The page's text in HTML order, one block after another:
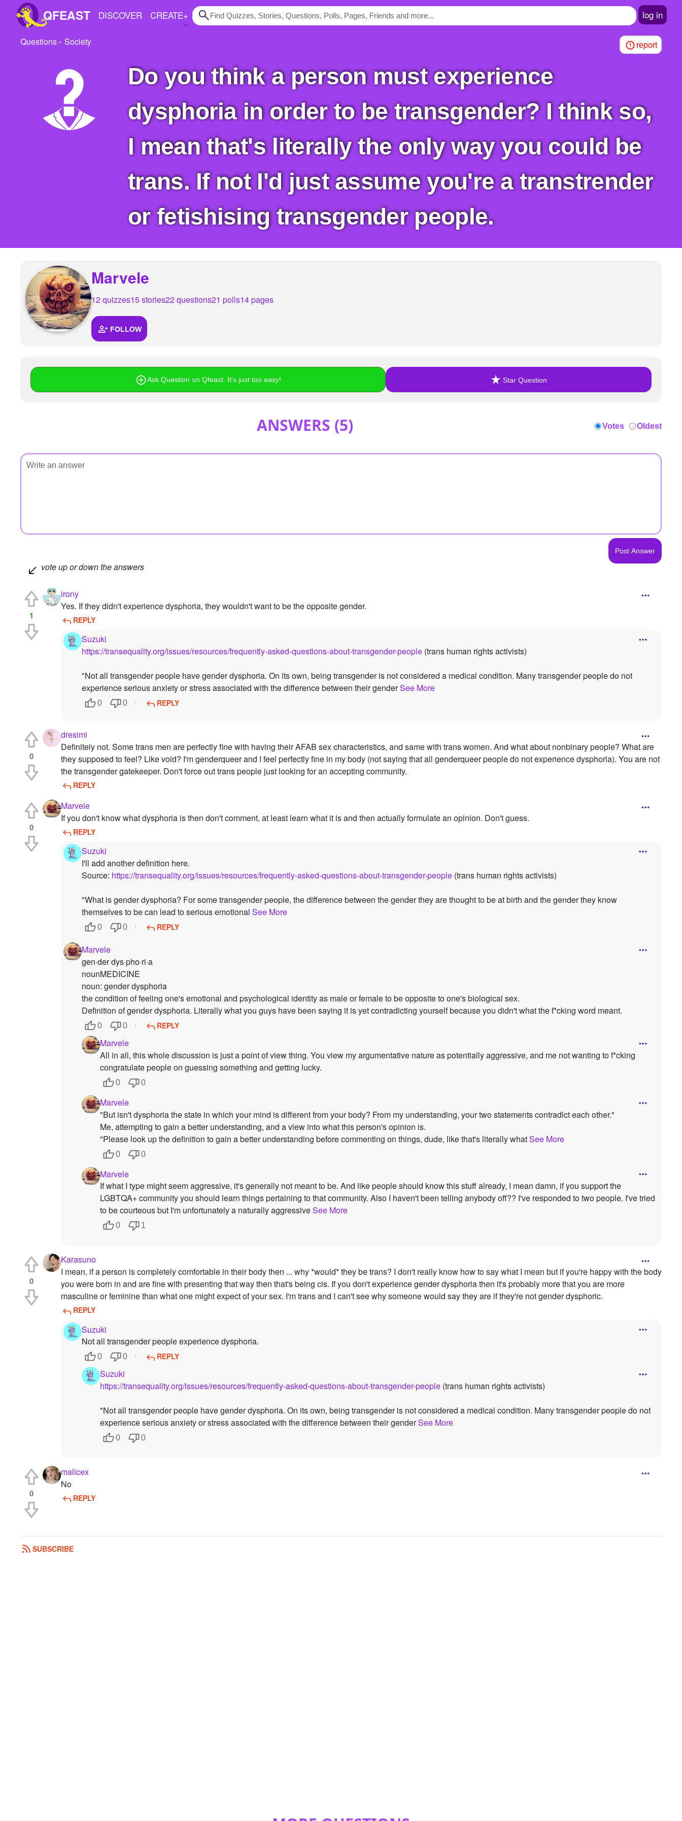
QFEAST DISCOVER CREATE+ log in
Trending
Stories
Create Poll
Create Page
+
Questions Society report
Do you think a person must experience
dysphoria in order to be transgender? I think so,
I mean that's literally the only way you could be
trans. If not I'd just assume you're a transtrender
or fetishising transgender people.
Marvele
12 quizzes15 stories22 questions21 polls14 pages
FOLLOW
Ask Question on Qfeast. It's just too easy! Star Question
ANSWERS (5) Votes Oldest
vote up or down the answers
1
irony
Yes. If they didn't experience dysphoria, they wouldn't want to be the opposite gender.
REPLY
Suzuki
https://transequality.org/issues/resources/frequently-asked-questions-about-transgender-people (trans human rights activists)
"Not all transgender people have gender dysphoria. On its own, being transgender is not considered a medical condition. Many transgender people do not
experience serious anxiety or stress associated with the difference between their genderSee More
0 0 REPLY
0
dresimi
Definitely not. Some trans men are perfectly fine with having their AFAB sex characteristics, and same with trans women. And what about nonbinary people? What are
they supposed to feel? Like void? I'm genderqueer and I feel perfectly fine in my body (not saying that all genderqueer people do not experience dysphoria). You are not
the transgender gatekeeper. Don't force out trans people just looking for an accepting community.
REPLY
0
Marvele
If you don't know what dysphoria is then don't comment, at least learn what it is and then actually formulate an opinion. Don't guess.
REPLY
Suzuki
I'll add another definition here.
Source: https://transequality.org/issues/resources/frequently-asked-questions-about-transgender-people (trans human rights activists)
"What is gender dysphoria? For some transgender people, the difference between the gender they are thought to be at birth and the gender they know
themselves to be can lead to serious emotional See More
0 0 REPLY
Marvele
gen·der dys·pho·ri·a
nounMEDICINE
noun: gender dysphoria
the condition of feeling one's emotional and psychological identity as male or female to be opposite to one's biological sex.
Definition of gender dysphoria. Literally what you guys have been saying it is yet contradicting yourself because you didn't what the f*cking word meant.
0 0 REPLY
Marvele
All in all, this whole discussion is just a point of view thing. You view my argumentative nature as potentially aggressive, and me not wanting to f*cking
congratulate people on guessing something and getting lucky.
0 0
Marvele
"But isn't dysphoria the state in which your mind is different from your body? From my understanding, your two statements contradict each other."
Me, attempting to gain a better understanding, and a view into what this person's opinion is.
"Please look up the definition to gain a better understanding before commenting on things, dude, like that's literally whatSee More
0 0
Marvele
If what I type might seem aggressive, it's generally not meant to be. And like people should know this stuff already, I mean damn, if you support the
LGBTQA+ community you should learn things pertaining to that community. Also I haven't been telling anybody off?? I've responded to two people. I've tried
to be courteous but I'm unfortunately a naturally aggressiveSee More
0 1
0
Karasuno
I mean, if a person is completely comfortable in their body then ... why *would* they be trans? I don't really know how to say what I mean but if you're happy with the body
you were born in and are fine with presenting that way then that's being cis. If you don't experience gender dysphoria then it's probably more that you are more
masculine or feminine than what one might expect of your sex. I'm trans and I can't see why someone would say they are if they're not gender dysphoric.
REPLY
Suzuki
Not all transgender people experience dysphoria.
0 0 REPLY
Suzuki
https://transequality.org/issues/resources/frequently-asked-questions-about-transgender-people (trans human rights activists)
"Not all transgender people have gender dysphoria. On its own, being transgender is not considered a medical condition. Many transgender people do not
experience serious anxiety or stress associated with the difference between their genderSee More
0 0
0
malicex
No
REPLY
SUBSCRIBE